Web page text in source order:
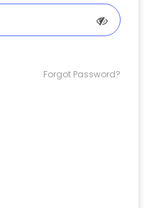
Forgot Password?